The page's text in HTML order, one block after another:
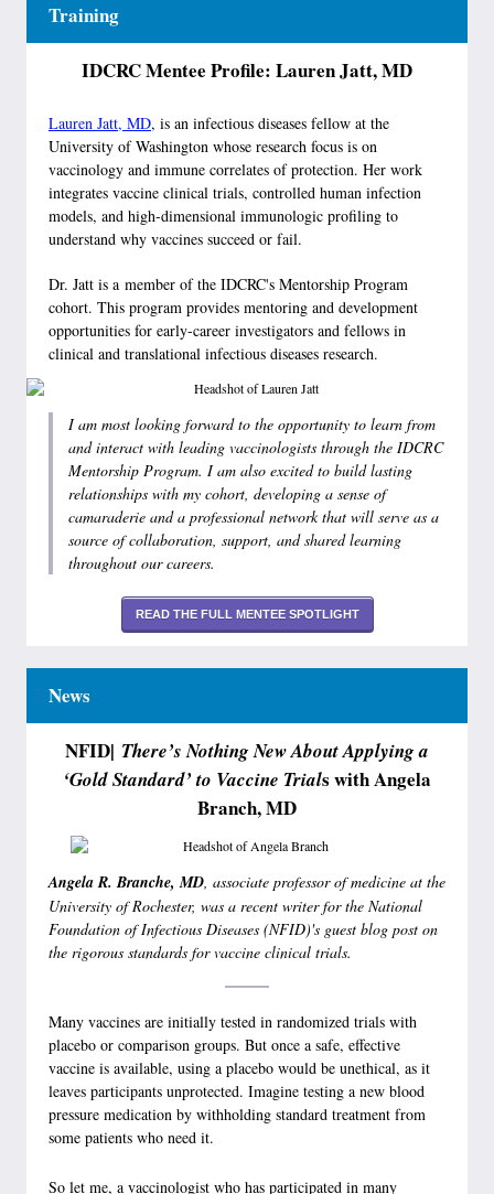
Training
IDCRC Mentee Profile: Lauren Jatt, MD
Lauren Jatt, MD, is an infectious diseases fellow at the
University of Washington whose research focus is on
vaccinology and immune correlates of protection. Her work
integrates vaccine clinical trials, controlled human infection
models, and high-dimensional immunologic profiling to
understand why vaccines succeed or fail.
Dr. Jatt is a member of the IDCRC's Mentorship Program
cohort. This program provides mentoring and development
opportunities for early-career investigators and fellows in
clinical and translational infectious diseases research.
I am most looking forward to the opportunity to learn from
and interact with leading vaccinologists through the IDCRC
Mentorship Program. I am also excited to build lasting
relationships with my cohort, developing a sense of
camaraderie and a professional network that will serve as a
source of collaboration, support, and shared learning
throughout our careers.
READ THE FULL MENTEE SPOTLIGHT
News
NFID| There’s Nothing New About Applying a
‘Gold Standard’ to Vaccine Trials with Angela
Branch, MD
Angela R. Branche, MD, associate professor of medicine at the
University of Rochester, was a recent writer for the National
Foundation of Infectious Diseases (NFID)'s guest blog post on
the rigorous standards for vaccine clinical trials.
Many vaccines are initially tested in randomized trials with
placebo or comparison groups. But once a safe, effective
vaccine is available, using a placebo would be unethical, as it
leaves participants unprotected. Imagine testing a new blood
pressure medication by withholding standard treatment from
some patients who need it.
So let me, a vaccinologist who has participated in many